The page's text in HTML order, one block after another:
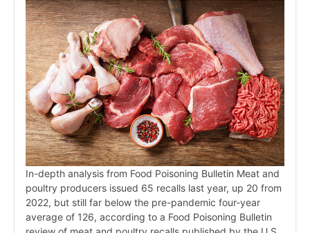
In-depth analysis from Food Poisoning Bulletin Meat and
poultry producers issued 65 recalls last year, up 20 from
2022, but still far below the pre-pandemic four-year
average of 126, according to a Food Poisoning Bulletin